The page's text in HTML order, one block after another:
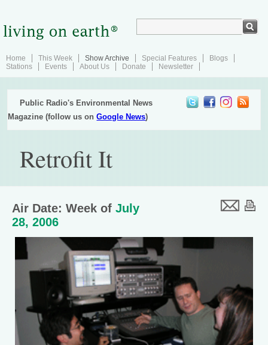
Home This Week Show Archive Special Features
Blogs
Stations
Events About Us Donate Newsletter
Public Radio's Environmental News
Magazine (follow us onGoogle News)
Retrofit It
Air Date: Week of July
28, 2006